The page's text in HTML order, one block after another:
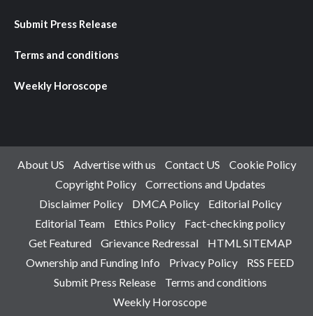
Submit Press Release
Terms and conditions
Weekly Horoscope
About US Advertise with us Contact US
Cookie Policy
Copyright Policy
Corrections and Updates
Disclaimer Policy
DMCA Policy
Editorial Policy
Editorial Team
Ethics Policy
Fact-checking policy
Get Featured
Grievance Redressal
HTML SITEMAP
Ownership and Funding Info
Privacy Policy
RSS FEED
Submit Press Release
Terms and conditions
Weekly Horoscope